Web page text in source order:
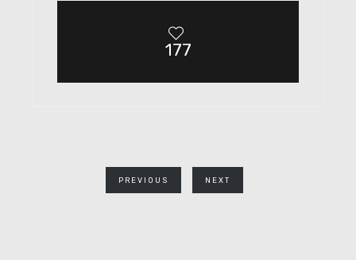
177
PREVIOUS NEXT